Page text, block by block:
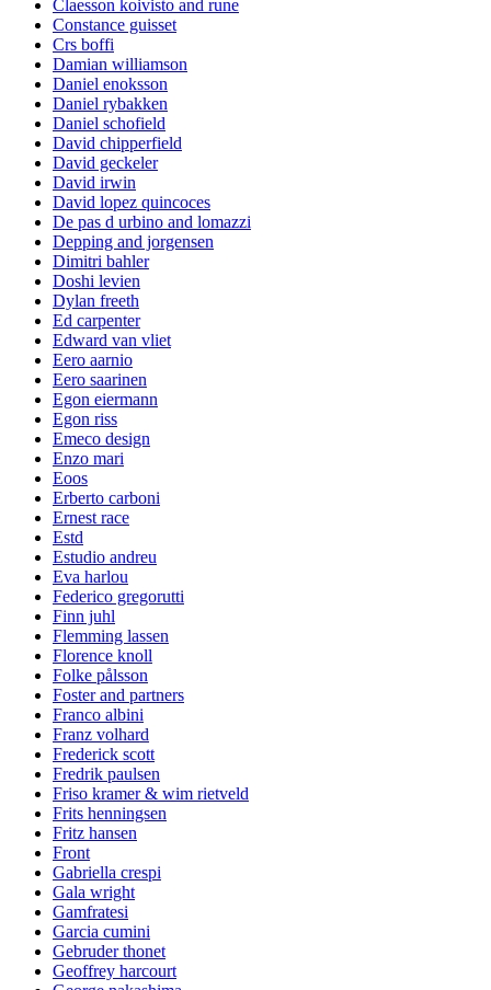
Claesson koivisto and rune
Constance guisset
Crs boffi
Damian williamson
Daniel enoksson
Daniel rybakken
Daniel schofield
David chipperfield
David geckeler
David irwin
David lopez quincoces
De pas d urbino and lomazzi
Depping and jorgensen
Dimitri bahler
Doshi levien
Dylan freeth
Ed carpenter
Edward van vliet
Eero aarnio
Eero saarinen
Egon eiermann
Egon riss
Emeco design
Enzo mari
Eoos
Erberto carboni
Ernest race
Estd
Estudio andreu
Eva harlou
Federico gregorutti
Finn juhl
Flemming lassen
Florence knoll
Folke pålsson
Foster and partners
Franco albini
Franz volhard
Frederick scott
Fredrik paulsen
Friso kramer & wim rietveld
Frits henningsen
Fritz hansen
Front
Gabriella crespi
Gala wright
Gamfratesi
Garcia cumini
Gebruder thonet
Geoffrey harcourt